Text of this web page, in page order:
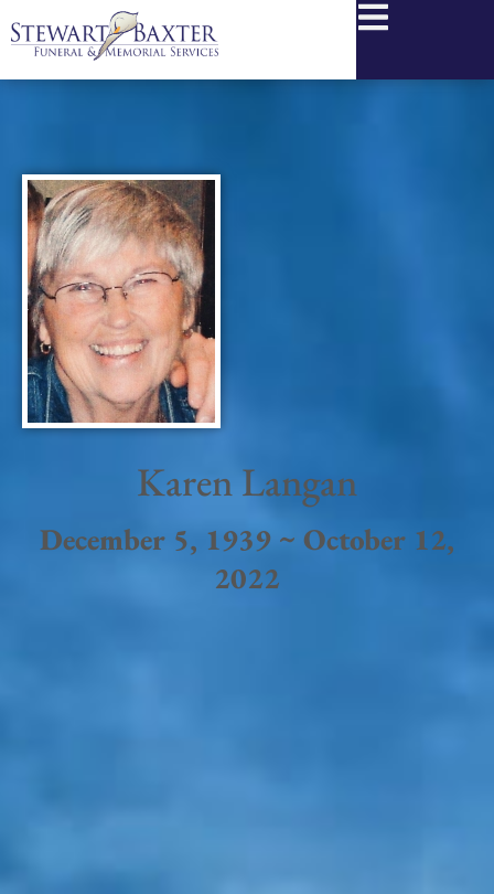
Karen Langan
December 5, 1939 ~ October 12,
2022